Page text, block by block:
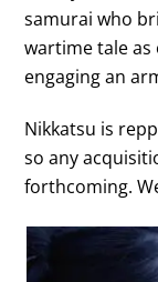
samurai who
wartime tale
engaging an
Nikkatsu is
so any
forthcoming.